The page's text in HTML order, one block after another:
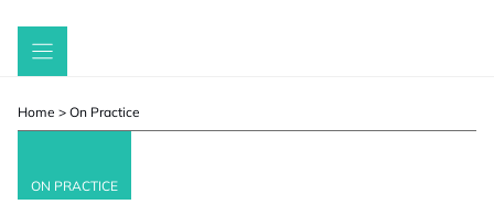
Skip
Home > On Practice
ON PRACTICE